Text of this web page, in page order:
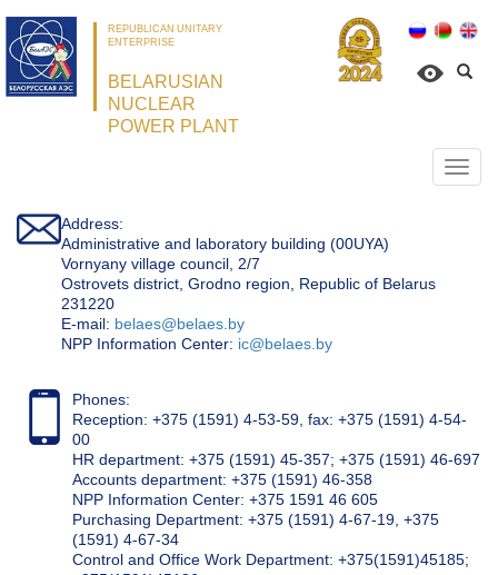
REPUBLICAN UNITARY
ENTERPRISE
BELARUSIAN
NUCLEAR
POWER PLANT
Address:
Administrative and laboratory building (00UYA)
Vornyany village council, 2/7
Ostrovets district, Grodno region, Republic of Belarus
231220
Е-mail: belaes@belaes.by
NPP Information Center: ic@belaes.by
Phones:
Reception: +375 (1591) 4-53-59, fax: +375 (1591) 4-54-
00
HR department: +375 (1591) 45-357; +375 (1591) 46-697
Accounts department: +375 (1591) 46-358
NPP Information Center: +375 1591 46 605
Purchasing Department: +375 (1591) 4-67-19, +375
(1591) 4-67-34
Control and Office Work Department: +375(1591)45185;